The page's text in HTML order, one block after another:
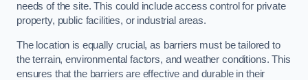
needs of the site. This could include access control for private
property, public facilities, or industrial areas.
The location is equally crucial, as barriers must be tailored to
the terrain, environmental factors, and weather conditions. This
ensures that the barriers are effective and durable in their